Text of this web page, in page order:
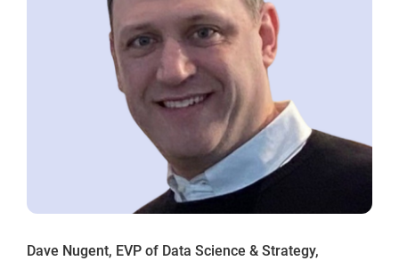
Dave Nugent, EVP of Data Science & Strategy,